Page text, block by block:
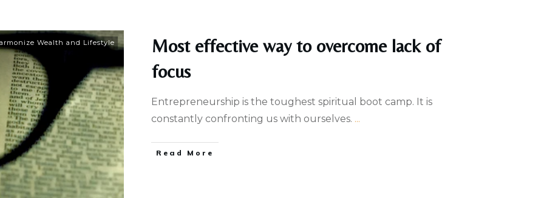
Wealth and Lifestyle
Most effective way to overcome lack of
focus
Entrepreneurship is the toughest spiritual boot camp. It is
constantly confronting us with ourselves. ...
Read More